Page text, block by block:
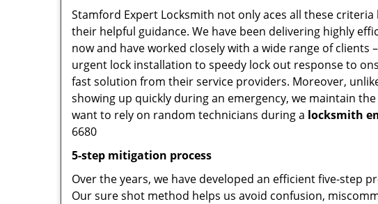
Stamford Expert Locksmith not only aces all these
their helpful guidance. We have been delivering highly
now and have worked closely with a wide range of
urgent lock installation to speedy lock out response to
fast solution from their service providers. Moreover,
showing up quickly during an emergency, we maintain
want to rely on random technicians during a locksmith
6680
5-step mitigation process
Over the years, we have developed an efficient five-step
Our sure shot method helps us avoid confusion,